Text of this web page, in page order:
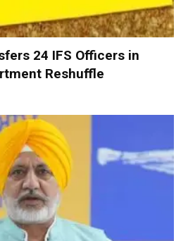
24 IFS Officers in
Reshuffle